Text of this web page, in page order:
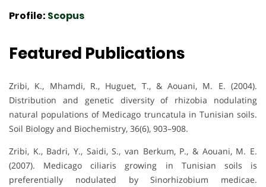
Profile: Scopus
Featured Publications
Zribi, K., Mhamdi, R., Huguet, T., & Aouani, M. E. (2004).
Distribution and genetic diversity of rhizobia nodulating
natural populations of Medicago truncatula in Tunisian soils.
Soil Biology and Biochemistry, 36(6), 903–908.
Zribi, K., Badri, Y., Saidi, S., van Berkum, P., & Aouani, M. E.
(2007). Medicago ciliaris growing in Tunisian soils is
preferentially nodulated by Sinorhizobium medicae.